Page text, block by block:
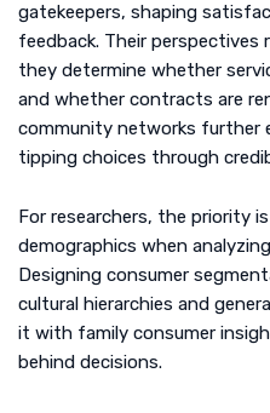
gatekeepers, shaping
feedback. Their perspectives
they determine whether
and whether contracts are
community networks further
tipping choices through
For researchers, the priority
demographics when
Designing consumer
cultural hierarchies and
it with family consumer
behind decisions.